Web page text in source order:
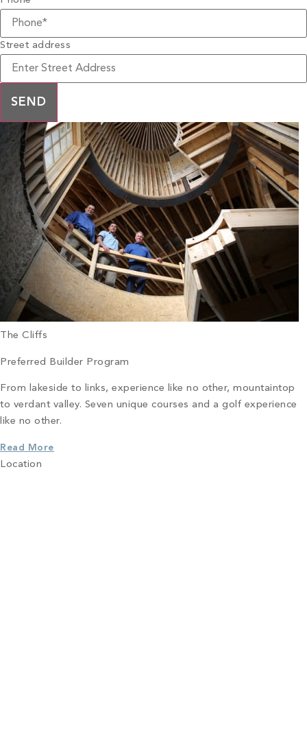
Street address
The Cliffs
Preferred Builder Program
From lakeside to links, experience like no other, mountaintop
to verdant valley. Seven unique courses and a golf experience
like no other.
Read More
Location